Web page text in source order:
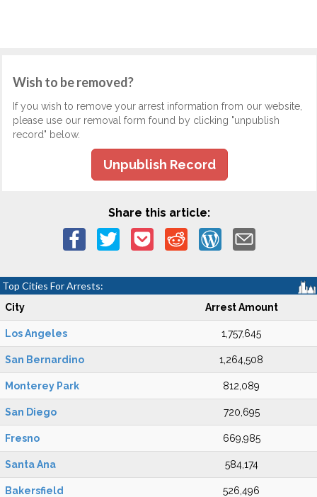
Wish to be removed?
If you wish to remove your arrest information from our website,
please use our removal form found by clicking "unpublish
record" below.
Unpublish Record
Share this article:
Top Cities For Arrests:
City Arrest Amount
Los Angeles 1,757,645
San Bernardino 1,264,508
Monterey Park 812,089
San Diego 720,695
Fresno 669,985
Santa Ana 584,174
Bakersfield 526,496